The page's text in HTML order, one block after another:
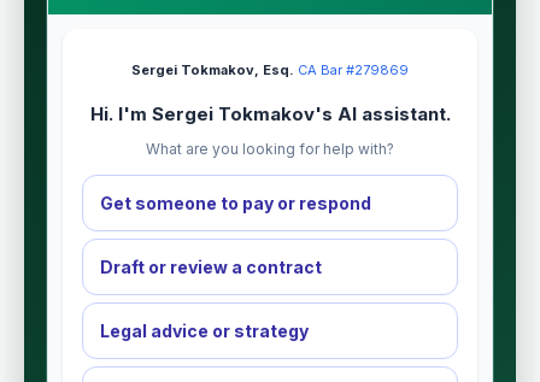
Sergei Tokmakov, Esq.·CA Bar #279869
Hi. I'm Sergei Tokmakov's AI assistant.
What are you looking for help with?
Get someone to pay or respond
Draft or review a contract
Legal advice or strategy